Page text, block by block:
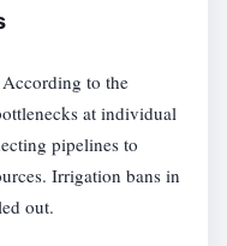
to the
at individual
pipelines to
Irrigation bans in
out.